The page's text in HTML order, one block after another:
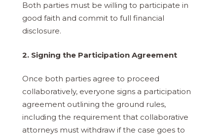
Both parties must be willing to participate in
good faith and commit to full financial
disclosure.
2. Signing the Participation Agreement
Once both parties agree to proceed
collaboratively, everyone signs a participation
agreement outlining the ground rules,
including the requirement that collaborative
attorneys must withdraw if the case goes to